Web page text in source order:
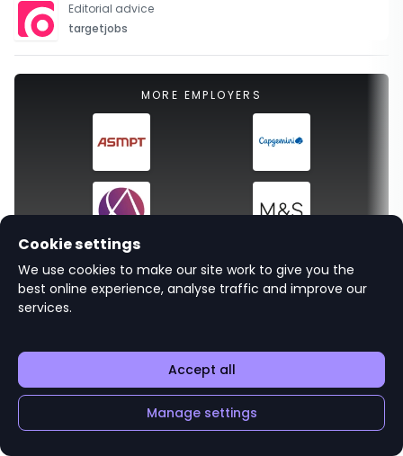
Editorial advice
targetjobs
MORE EMPLOYERS
All employers
Related careers advice
Cookie settings
We use cookies to make our site work to give you the
best online experience, analyse traffic and improve our
services.
Accept all
Manage settings